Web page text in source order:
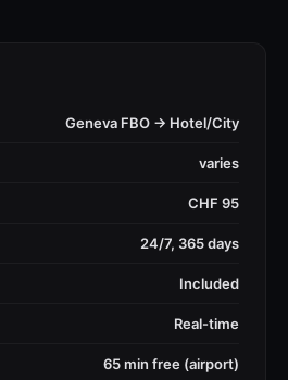
Geneva FBO → Hotel/City
varies
CHF 95
24/7, 365 days
Included
Real-time
65 min free (airport)